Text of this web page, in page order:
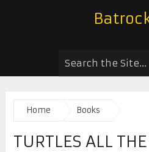
Home Books
TURTLES ALL